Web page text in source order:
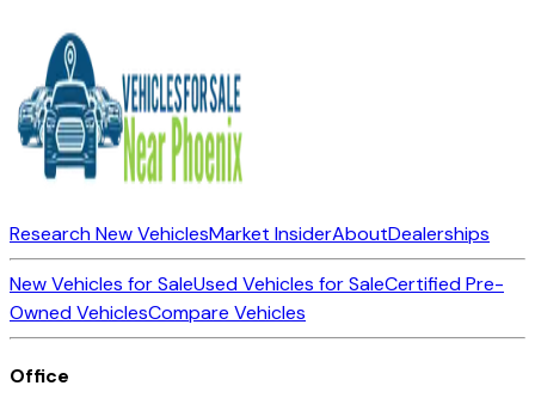
Research New VehiclesMarket InsiderAboutDealerships
New Vehicles for SaleUsed Vehicles for SaleCertified Pre-
Owned VehiclesCompare Vehicles
Office